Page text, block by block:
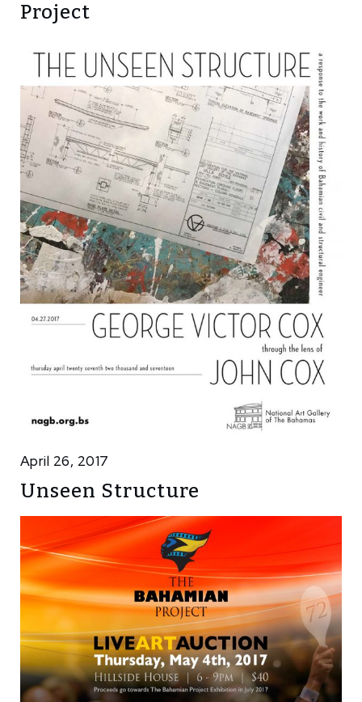
Project
April 26, 2017
Unseen Structure